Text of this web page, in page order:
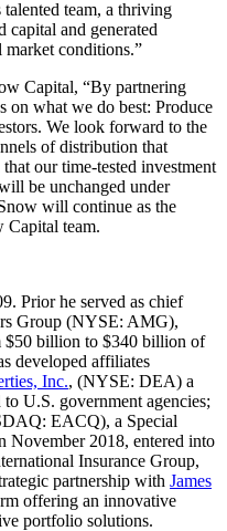
team, a thriving
capital and generated
market conditions.”
Capital, “By partnering
on what we do best: Produce
We look forward to the
of distribution that
our time-tested investment
be unchanged under
will continue as the
Capital team.
Prior he served as chief
Group (NYSE: AMG),
$50 billion to $340 billion of
developed affiliates
Inc., (NYSE: DEA) a
U.S. government agencies;
EACQ), a Special
November 2018, entered into
Insurance Group,
partnership with James
offering an innovative
portfolio solutions.